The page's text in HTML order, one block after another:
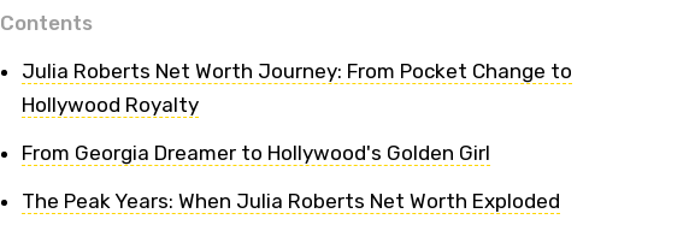
Contents
Julia Roberts Net Worth Journey: From Pocket Change to
Hollywood Royalty
From Georgia Dreamer to Hollywood's Golden Girl
The Peak Years: When Julia Roberts Net Worth Exploded